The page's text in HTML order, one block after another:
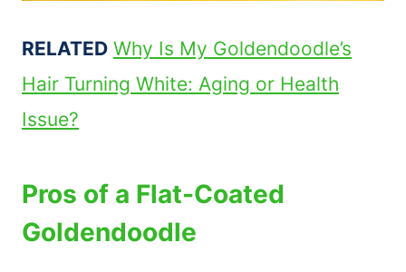
RELATED Why Is My Goldendoodle’s
Hair Turning White: Aging or Health
Issue?
Pros of a Flat-Coated
Goldendoodle